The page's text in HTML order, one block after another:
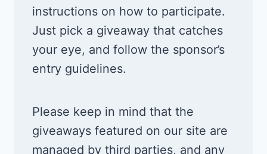
instructions on how to participate.
Just pick a giveaway that catches
your eye, and follow the sponsor’s
entry guidelines.
Please keep in mind that the
giveaways featured on our site are
managed by third parties, and any